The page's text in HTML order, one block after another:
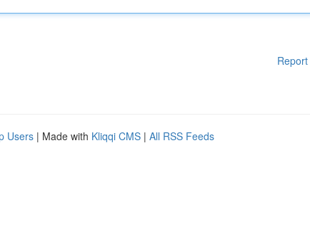
Users | Made with Kliqqi CMS | All RSS Feeds